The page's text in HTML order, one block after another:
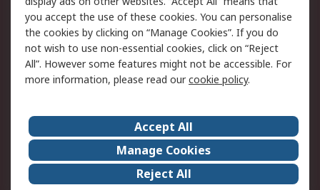
Privacy Policy -
Updated
Website Terms
Terms and Conditions
of Sale
About Us
Careers
Corporate Group
Events
ESG
Our Certifications
you accept the use of these cookies. You can personalise
the cookies by clicking on “Manage Cookies”. If you do
not wish to use non-essential cookies, click on “Reject
All”. However some features might not be accessible. For
more information, please read ourcookie policy.
Accept All
Manage Cookies
Reject All